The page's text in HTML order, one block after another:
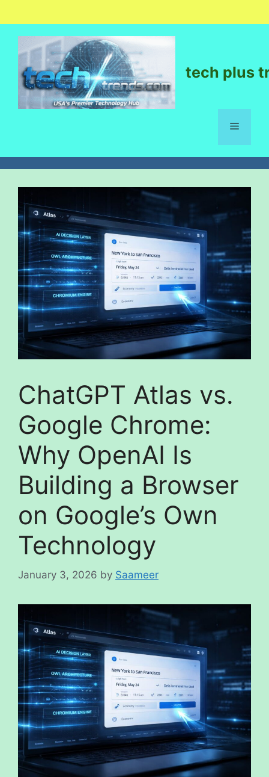
tech plus
ChatGPT Atlas vs.
Google Chrome:
Why OpenAI Is
Building a Browser
on Google’s Own
Technology
January 3, 2026 by Saameer